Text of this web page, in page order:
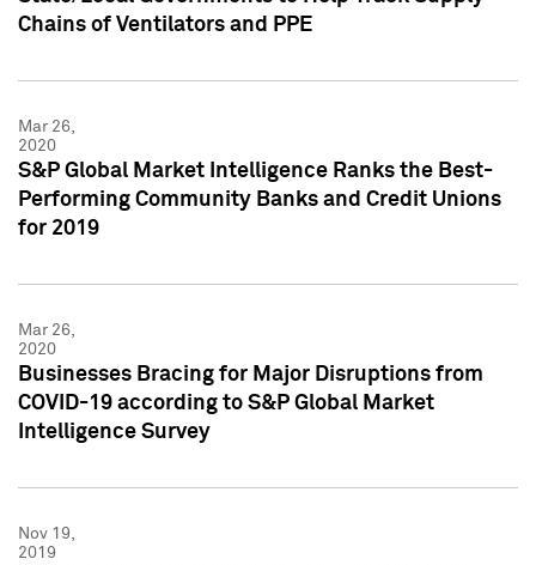
Chains of Ventilators and PPE
Mar 26,
2020
S&P Global Market Intelligence Ranks the Best-
Performing Community Banks and Credit Unions
for 2019
Mar 26,
2020
Businesses Bracing for Major Disruptions from
COVID-19 according to S&P Global Market
Intelligence Survey
Nov 19,
2019